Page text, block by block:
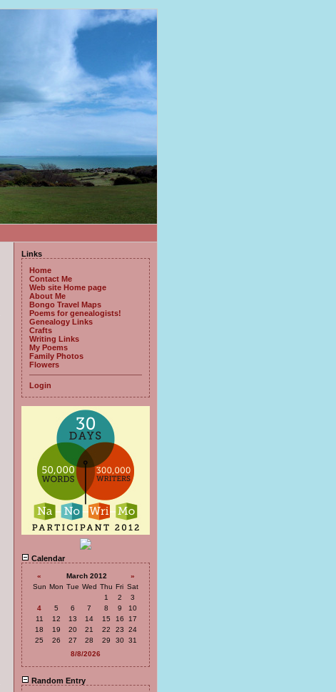
Links
Home
Contact Me
Web site Home page
About Me
Bongo Travel Maps
Poems for genealogists!
Genealogy Links
Crafts
Writing Links
My Poems
Family Photos
Flowers
Login
Calendar
« March 2012
»
Sun Mon Tue Wed Thu Fri Sat
1
2
3
4
5 6 7 8 9
10
11
12 13 14 15 16
17
18
19 20 21 22 23
24
25
26 27 28 29 30 31
8/8/2026
Random Entry